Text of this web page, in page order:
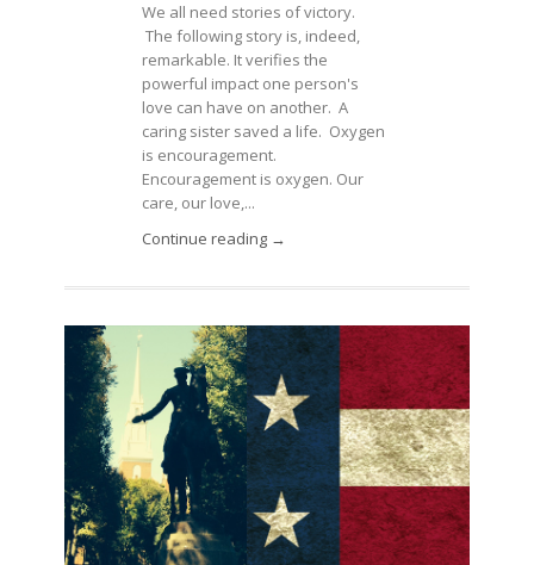
We all need stories of victory.
The following story is, indeed,
remarkable. It verifies the
powerful impact one person's
love can have on another. A
caring sister saved a life. Oxygen
is encouragement.
Encouragement is oxygen. Our
care, our love,...
Continue reading →